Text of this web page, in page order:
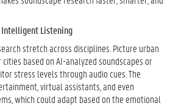
Intelligent Listening
stretch across disciplines. Picture urban
based on AI-analyzed soundscapes or
stress levels through audio cues. The
virtual assistants, and even
which could adapt based on the emotional